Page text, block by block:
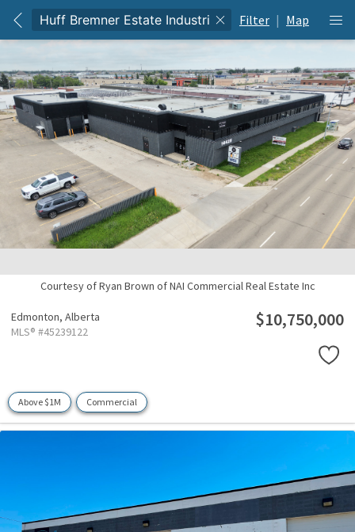
Filter | Map
Courtesy of Ryan Brown of NAI Commercial Real Estate Inc
Edmonton, Alberta
MLS® #45239122
$10,750,000
Above $1M Commercial